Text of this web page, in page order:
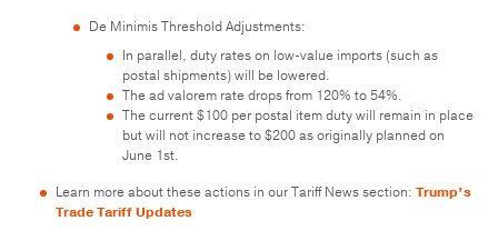
De Minimis Threshold Adjustments:
In parallel, duty rates on low-value imports (such as
postal shipments) will be lowered.
The ad valorem rate drops from 120% to 54%.
The current $100 per postal item duty will remain in place
but will not increase to $200 as originally planned on
June 1st.
Learn more about these actions in our Tariff News section: Trump’s
Trade Tariff Updates